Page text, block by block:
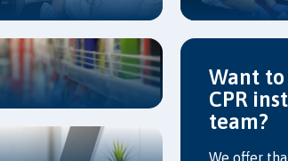
Want
CPR
team?
We offer